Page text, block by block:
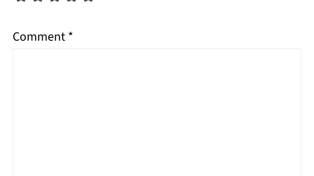
Comment *